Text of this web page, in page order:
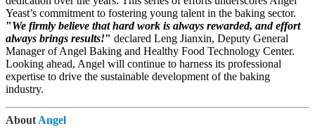
Yeast’s commitment to fostering young talent in the baking sector.
"We firmly believe that hard work is always rewarded, and effort
always brings results!" declared Leng Jianxin, Deputy General
Manager of Angel Baking and Healthy Food Technology Center.
Looking ahead, Angel will continue to harness its professional
expertise to drive the sustainable development of the baking
industry.
About Angel